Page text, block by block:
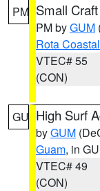
PM Small
PM byGUM
Rota
VTEC# 55
(CON)
GU High Surf
byGUM
Guam, in GU
VTEC# 49
(CON)